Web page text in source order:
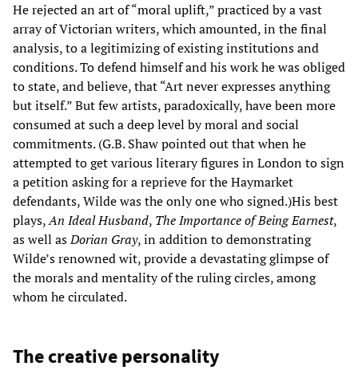
He rejected an art of “moral uplift,” practiced by a vast
array of Victorian writers, which amounted, in the final
analysis, to a legitimizing of existing institutions and
conditions. To defend himself and his work he was obliged
to state, and believe, that “Art never expresses anything
but itself.” But few artists, paradoxically, have been more
consumed at such a deep level by moral and social
commitments. (G.B. Shaw pointed out that when he
attempted to get various literary figures in London to sign
a petition asking for a reprieve for the Haymarket
defendants, Wilde was the only one who signed.)His best
plays,An Ideal Husband, The Importance of Being Earnest,
as well asDorian Gray, in addition to demonstrating
Wilde’s renowned wit, provide a devastating glimpse of
the morals and mentality of the ruling circles, among
whom he circulated.
The creative personality